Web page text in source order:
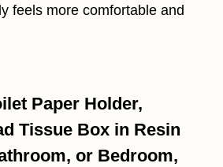
feels more comfortable and
Paper Holder,
Tissue Box in Resin
or Bedroom,